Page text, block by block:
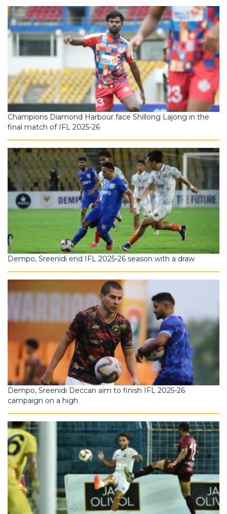
Champions Diamond Harbour face Shillong Lajong in the
final match of IFL 2025-26
Dempo, Sreenidi end IFL 2025-26 season with a draw
Dempo, Sreenidi Deccan aim to finish IFL 2025-26
campaign on a high